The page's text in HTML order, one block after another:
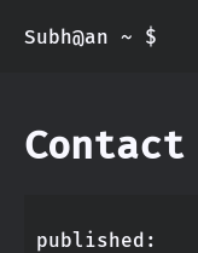
Subh@an ~ $
Contact
published